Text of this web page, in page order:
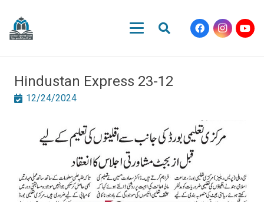
Hindustan Express 23-12
12/24/2024